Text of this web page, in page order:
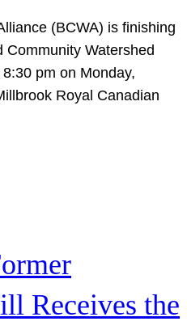
(BCWA) is finishing
Community Watershed
pm on Monday,
Royal Canadian
Receives the